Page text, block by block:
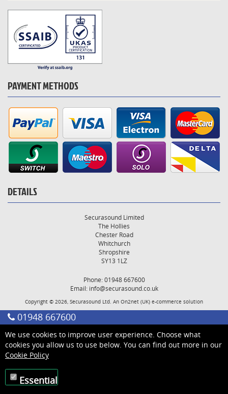
PAYMENT METHODS
DETAILS
Securasound Limited
The Hollies
Chester Road
Whitchurch
Shropshire
SY13 1LZ
Phone: 01948 667600
Email: info@securasound.co.uk
Copyright © 2026, Securasound Ltd. An On2net (UK) e-commerce solution
01948 667600
We use cookies to improve user experience. Choose what
cookies you allow us to use below. You can find out more in our
Cookie Policy
Essential